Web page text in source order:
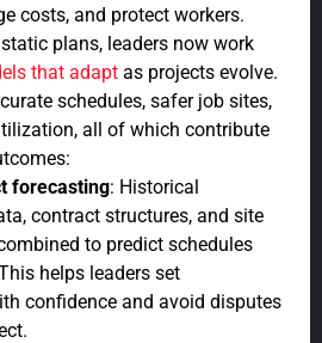
costs, and protect workers.
plans, leaders now work
that adapt as projects evolve.
schedules, safer job sites,
all of which contribute
forecasting: Historical
contract structures, and site
to predict schedules
helps leaders set
confidence and avoid disputes